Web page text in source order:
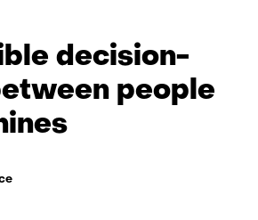
decision-
people